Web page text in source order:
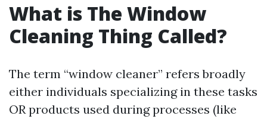
What is The Window
Cleaning Thing Called?
The term “window cleaner” refers broadly
either individuals specializing in these tasks
OR products used during processes (like